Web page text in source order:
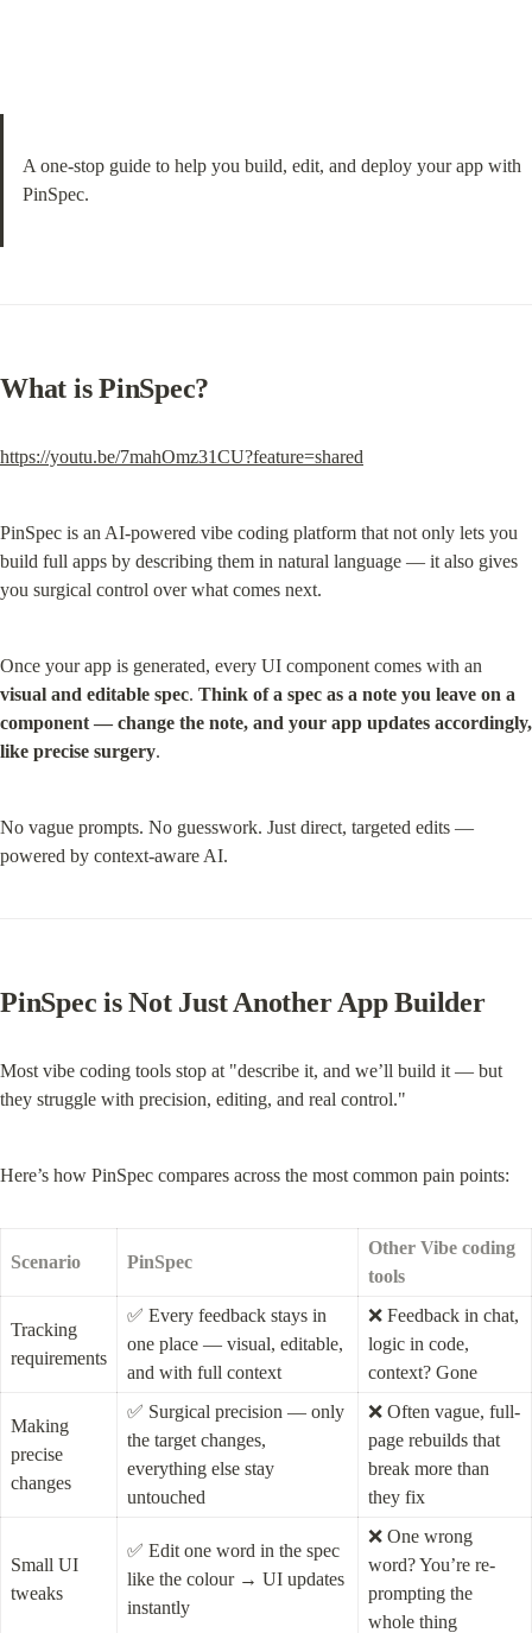
A one-stop guide to help you build, edit, and deploy your app with
PinSpec.
What is PinSpec?
https://youtu.be/7mahOmz31CU?feature=shared
PinSpec is an AI-powered vibe coding platform that not only lets you
build full apps by describing them in natural language — it also gives
you surgical control over what comes next.
visual and editable spec. Think of a spec as a note you leave on a
component — change the note, and your app updates accordingly,
like precise surgery.
No vague prompts. No guesswork. Just direct, targeted edits —
powered by context-aware AI.
PinSpec is Not Just Another App Builder
Most vibe coding tools stop at "describe it, and we’ll build it — but
they struggle with precision, editing, and real control."
Here’s how PinSpec compares across the most common pain points:
Scenario PinSpec
Other Vibe coding
tools
Tracking
requirements
✅ Every feedback stays in
one place — visual, editable,
and with full context
❌ Feedback in chat,
logic in code,
context? Gone
Making
precise
changes
✅ Surgical precision — only
the target changes,
everything else stay
untouched
❌ Often vague, full-
page rebuilds that
break more than
they fix
Small UI
tweaks
✅ Edit one word in the spec
like the colour → UI updates
instantly
❌ One wrong
word? You’re re-
prompting the
whole thing